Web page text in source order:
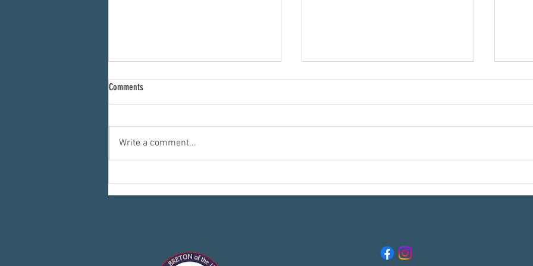
Comments
Write a comment...